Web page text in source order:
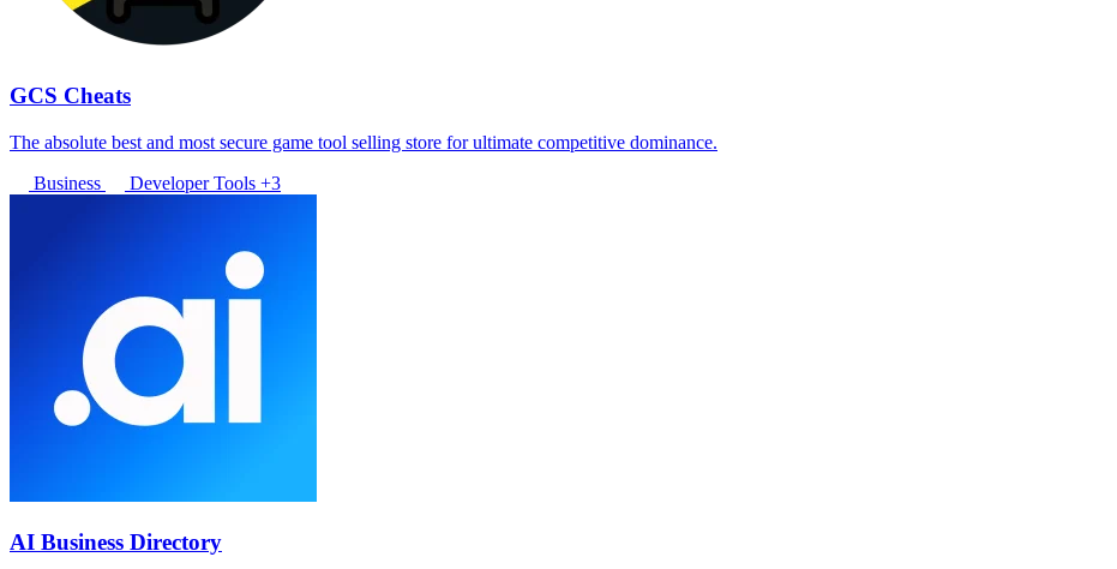
GCS Cheats
The absolute best and most secure game tool selling store for ultimate competitive dominance.
Business
Developer Tools +3
AI Business Directory